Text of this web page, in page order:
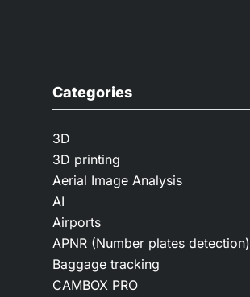
Categories
3D
3D printing
Aerial Image Analysis
AI
Airports
APNR (Number plates detection)
Baggage tracking
CAMBOX PRO